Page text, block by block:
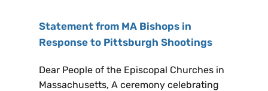
Statement from MA Bishops in
Response to Pittsburgh Shootings
Dear People of the Episcopal Churches in
Massachusetts, A ceremony celebrating